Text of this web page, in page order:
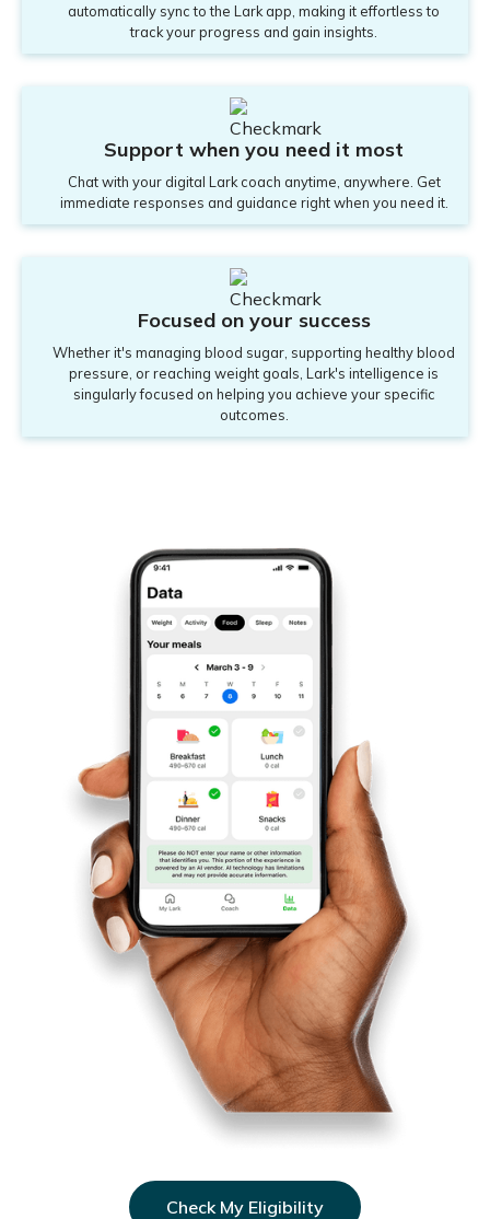
automatically sync to the Lark app, making it effortless to
track your progress and gain insights.
Support when you need it most
Chat with your digital Lark coach anytime, anywhere. Get
immediate responses and guidance right when you need it.
Focused on your success
Whether it's managing blood sugar, supporting healthy blood
pressure, or reaching weight goals, Lark's intelligence is
singularly focused on helping you achieve your specific
outcomes.
Check My Eligibility